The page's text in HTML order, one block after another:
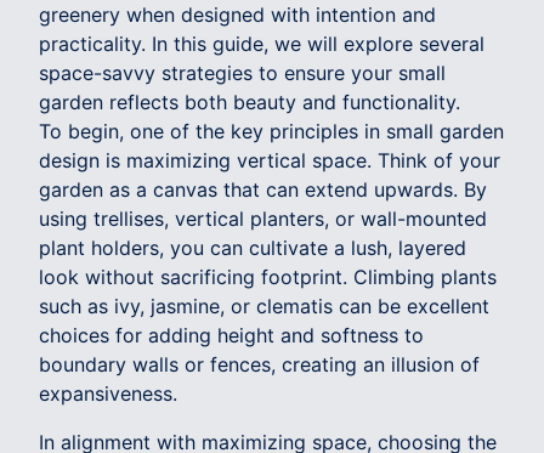
greenery when designed with intention and
practicality. In this guide, we will explore several
space-savvy strategies to ensure your small
garden reflects both beauty and functionality.
To begin, one of the key principles in small garden
design is maximizing vertical space. Think of your
garden as a canvas that can extend upwards. By
using trellises, vertical planters, or wall-mounted
plant holders, you can cultivate a lush, layered
look without sacrificing footprint. Climbing plants
such as ivy, jasmine, or clematis can be excellent
choices for adding height and softness to
boundary walls or fences, creating an illusion of
expansiveness.
In alignment with maximizing space, choosing the